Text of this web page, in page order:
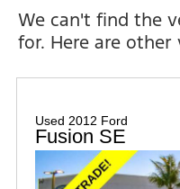
We can't find the
for. Here are
Used 2012 Ford
Fusion SE